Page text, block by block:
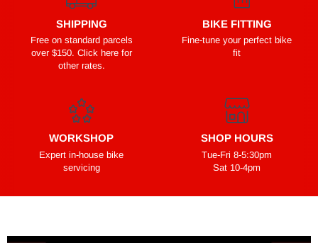
SHIPPING
Free on standard parcels
over $150. Click here for
other rates.
BIKE FITTING
Fine-tune your perfect bike
fit
WORKSHOP
Expert in-house bike
servicing
SHOP HOURS
Tue-Fri 8-5:30pm
Sat 10-4pm